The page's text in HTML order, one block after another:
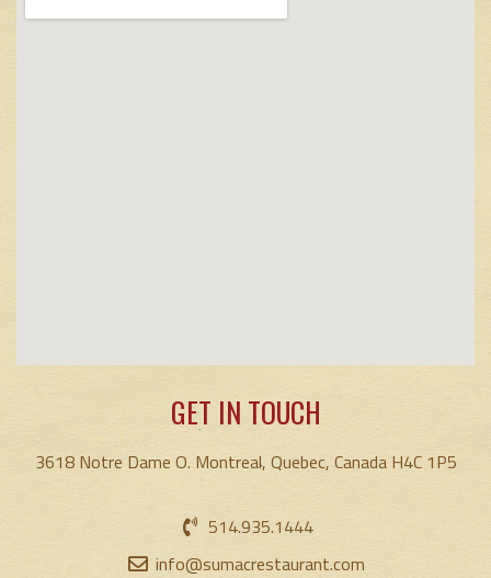
GET IN TOUCH
3618 Notre Dame O. Montreal, Quebec, Canada H4C 1P5
514.935.1444
info@sumacrestaurant.com